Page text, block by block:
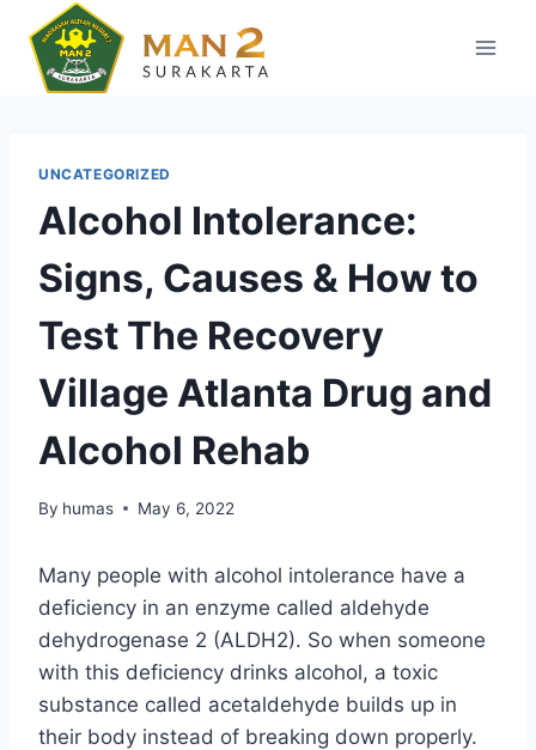
content
UNCATEGORIZED
Alcohol Intolerance:
Signs, Causes & How to
Test The Recovery
Village Atlanta Drug and
Alcohol Rehab
By humas May 6, 2022
Many people with alcohol intolerance have a
deficiency in an enzyme called aldehyde
dehydrogenase 2 (ALDH2). So when someone
with this deficiency drinks alcohol, a toxic
substance called acetaldehyde builds up in
their body instead of breaking down properly.